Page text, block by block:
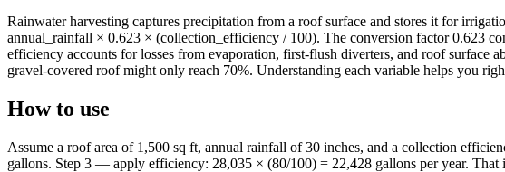
Rainwater harvesting captures precipitation from a roof surface and stores it for
annual_rainfall × 0.623 × (collection_efficiency / 100). The conversion factor 0.623
efficiency accounts for losses from evaporation, first-flush diverters, and roof surface
gravel-covered roof might only reach 70%. Understanding each variable helps you
How to use
Assume a roof area of 1,500 sq ft, annual rainfall of 30 inches, and a collection
gallons. Step 3 — apply efficiency: 28,035 × (80/100) = 22,428 gallons per year.